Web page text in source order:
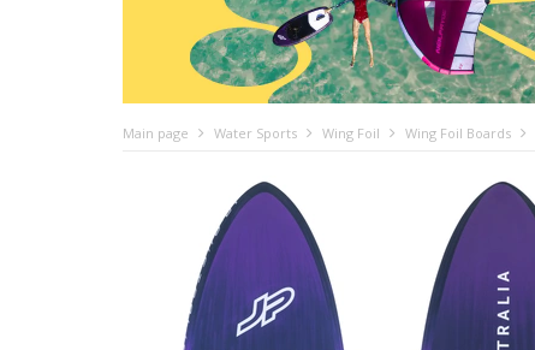
Main page Water Sports Wing Foil Wing Foil Boards